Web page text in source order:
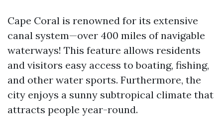
Cape Coral is renowned for its extensive
canal system—over 400 miles of navigable
waterways! This feature allows residents
and visitors easy access to boating, fishing,
and other water sports. Furthermore, the
city enjoys a sunny subtropical climate that
attracts people year-round.